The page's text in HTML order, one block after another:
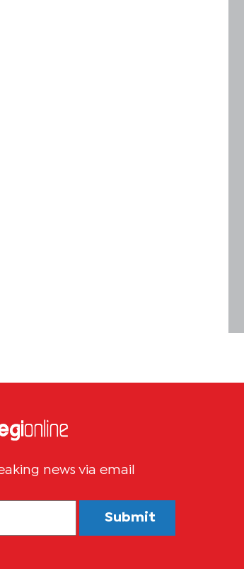
news via email
Submit